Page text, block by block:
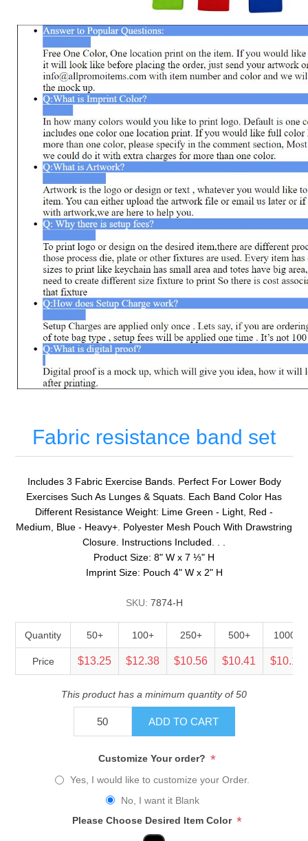
Fabric resistance band set
Includes 3 Fabric Exercise Bands. Perfect For Lower Body
Exercises Such As Lunges & Squats. Each Band Color Has
Different Resistance Weight: Lime Green - Light, Red -
Medium, Blue - Heavy+. Polyester Mesh Pouch With Drawstring
Closure. Instructions Included. . .
Product Size: 8" W x 7 ⅓" H
Imprint Size: Pouch 4" W x 2" H
SKU: 7874-H
Quantity 50+ 100+ 250+ 500+ 1000+
Price $13.25 $12.38 $10.56 $10.41 $10.13
This product has a minimum quantity of 50
ADD TO CART
Customize Your order? *
Yes, I would like to customize your Order.
No, I want it Blank
Please Choose Desired Item Color *